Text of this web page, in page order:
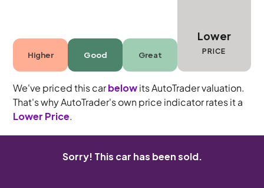
Higher Good Great
Lower
PRICE
We've priced this carbelowits AutoTrader valuation.
That's why AutoTrader's own price indicator rates it a
Lower Price.
Sorry! This car has been sold.